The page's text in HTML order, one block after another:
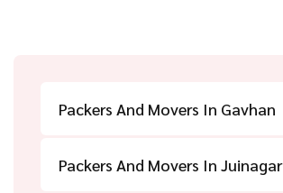
Packers And Movers In Gavhan
Packers And Movers In Juinagar